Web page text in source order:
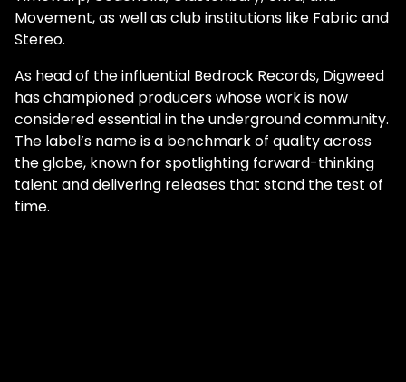
Movement, as well as club institutions like Fabric and
Stereo.
As head of the influential Bedrock Records, Digweed
has championed producers whose work is now
considered essential in the underground community.
The label’s name is a benchmark of quality across
the globe, known for spotlighting forward-thinking
talent and delivering releases that stand the test of
time.